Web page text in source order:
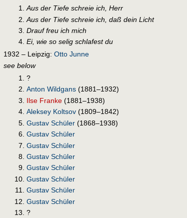
Aus der Tiefe schreie ich, Herr
Aus der Tiefe schreie ich, daß dein Licht
Drauf freu ich mich
Ei, wie so selig schlafest du
1932 – Leipzig: Otto Junne
see below
?
Anton Wildgans (1881–1932)
Ilse Franke (1881–1938)
Aleksey Koltsov (1809–1842)
Gustav Schüler (1868–1938)
Gustav Schüler
Gustav Schüler
Gustav Schüler
Gustav Schüler
Gustav Schüler
Gustav Schüler
Gustav Schüler
?